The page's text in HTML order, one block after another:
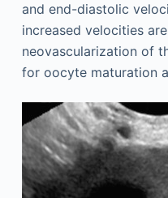
and end-diastolic
increased velocities
neovascularization of
for oocyte maturation